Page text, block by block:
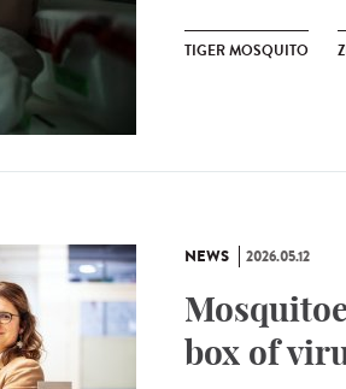
TIGER MOSQUITO
NEWS 2026.05.12
box of